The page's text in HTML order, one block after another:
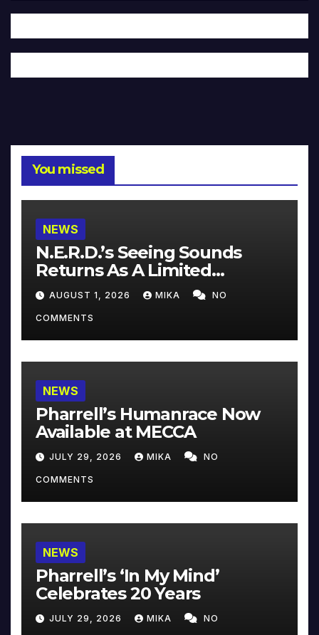
You missed
NEWS
N.E.R.D.’s Seeing Sounds
Returns As A Limited
Collector’s Edition
AUGUST 1, 2026 MIKA NO
COMMENTS
NEWS
Pharrell’s Humanrace Now
Available at MECCA
JULY 29, 2026 MIKA NO
COMMENTS
NEWS
Pharrell’s ‘In My Mind’
Celebrates 20 Years
JULY 29, 2026 MIKA NO